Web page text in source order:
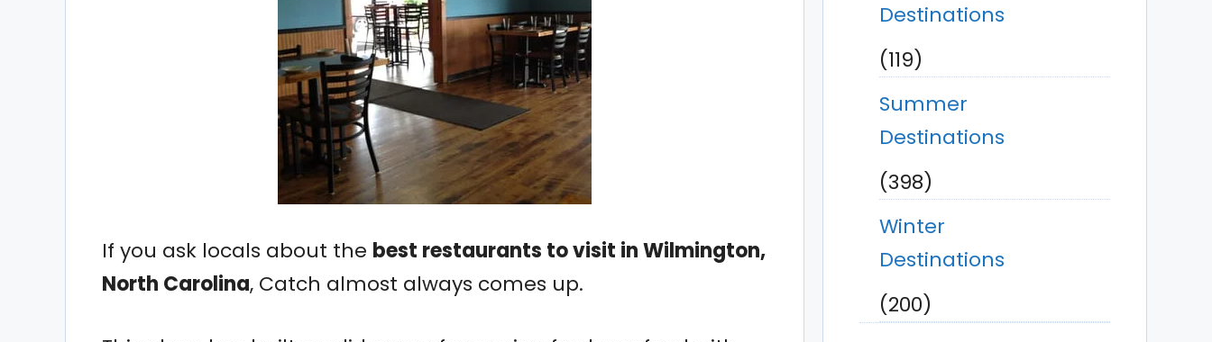
If you ask locals about the best restaurants to visit in Wilmington,
North Carolina, Catch almost always comes up.
Destinations
(119)
Summer
Destinations
(398)
Winter
Destinations
(200)